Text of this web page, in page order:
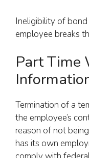
Ineligibility of
employee breaks
Part Time
Termination of a
the employee’s
reason of not
has its own